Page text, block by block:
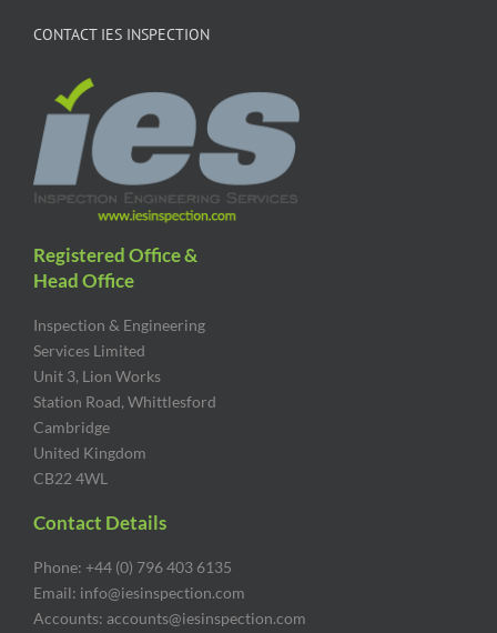
CONTACT IES INSPECTION
Registered Office &
Head Office
Inspection & Engineering
Services Limited
Unit 3, Lion Works
Station Road, Whittlesford
Cambridge
United Kingdom
CB22 4WL
Contact Details
Phone: +44 (0) 796 403 6135
Email: info@iesinspection.com
Accounts: accounts@iesinspection.com